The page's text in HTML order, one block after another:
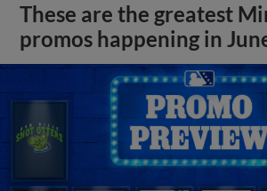
These are the greatest
promos happening in